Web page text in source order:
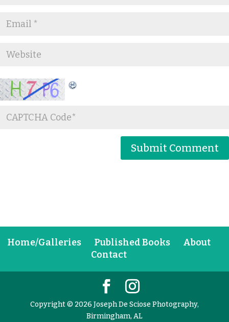
Home/Galleries Published Books
About
Contact
Copyright © 2026 Joseph De Sciose Photography,
Birmingham, AL